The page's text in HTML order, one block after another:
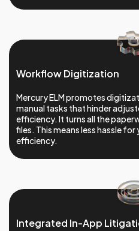
Workflow Digitization
Mercury ELM promotes
manual tasks that hinder
efficiency. It turns all the
files. This means less hassle
efficiency.
Integrated In-App